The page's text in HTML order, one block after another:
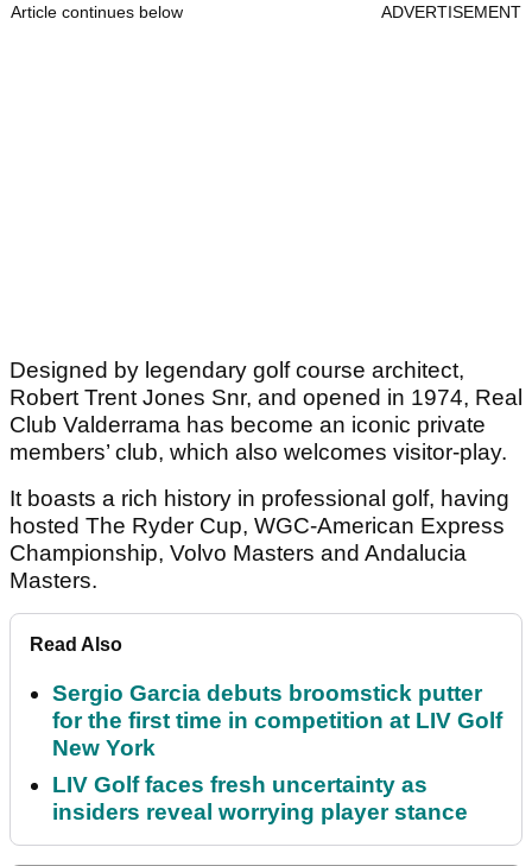
Article continues below ADVERTISEMENT
Designed by legendary golf course architect,
Robert Trent Jones Snr, and opened in 1974, Real
Club Valderrama has become an iconic private
members’ club, which also welcomes visitor-play.
It boasts a rich history in professional golf, having
hosted The Ryder Cup, WGC-American Express
Championship, Volvo Masters and Andalucia
Masters.
Read Also
Sergio Garcia debuts broomstick putter
for the first time in competition at LIV Golf
New York
LIV Golf faces fresh uncertainty as
insiders reveal worrying player stance